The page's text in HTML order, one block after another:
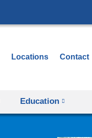
Locations Contact
Education